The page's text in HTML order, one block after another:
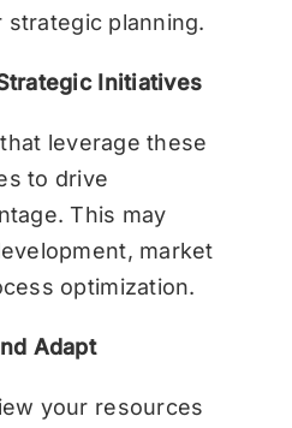
planning.
Initiatives
leverage these
to drive
This may
market
optimization.
Adapt
your resources